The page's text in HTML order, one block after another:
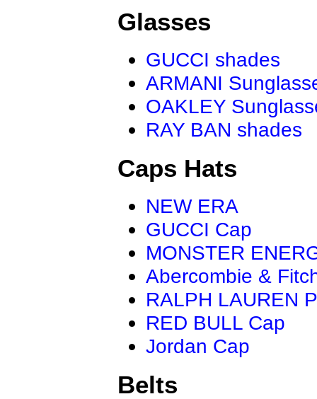
Glasses
GUCCI shades
ARMANI
OAKLEY
RAY BAN shades
Caps Hats
NEW ERA
GUCCI Cap
MONSTER
Abercombie &
RALPH LAUREN
RED BULL Cap
Jordan Cap
Belts